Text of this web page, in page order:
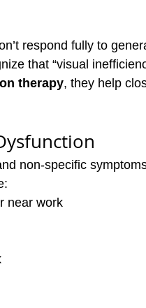
respond fully to
that “visual
therapy, they help
non-specific
near work